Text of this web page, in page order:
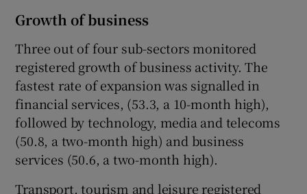
Growth of business
Three out of four sub-sectors monitored
registered growth of business activity. The
fastest rate of expansion was signalled in
financial services, (53.3, a 10-month high),
followed by technology, media and telecoms
(50.8, a two-month high) and business
services (50.6, a two-month high).
Transport, tourism and leisure registered